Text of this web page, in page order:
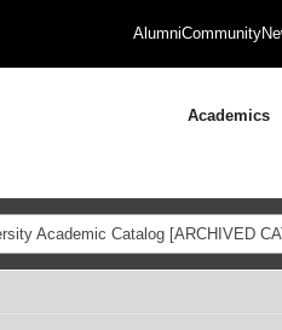
AlumniCommunity
Academics
Academic Catalog [ARCHIVED